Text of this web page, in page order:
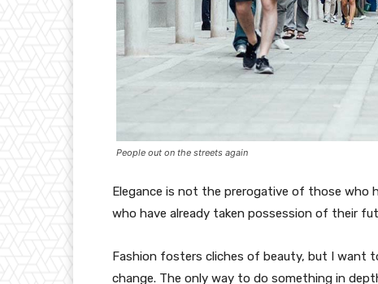
People out on the streets again
Elegance is not the prerogative of those who
who have already taken possession of their
Fashion fosters cliches of beauty, but I want
change. The only way to do something in